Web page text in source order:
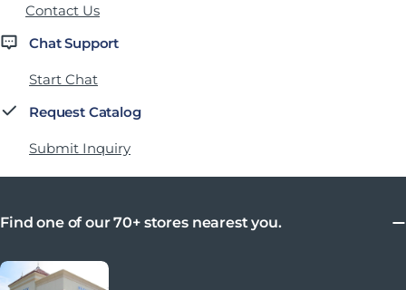
Contact Us
Chat Support
Start Chat
Request Catalog
Submit Inquiry
Find one of our 70+ stores nearest you.